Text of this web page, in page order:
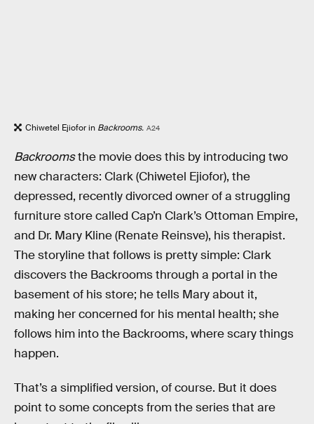
Chiwetel Ejiofor in Backrooms. A24
Backroomsthe movie does this by introducing two
new characters: Clark (Chiwetel Ejiofor), the
depressed, recently divorced owner of a struggling
furniture store called Cap’n Clark’s Ottoman Empire,
and Dr. Mary Kline (Renate Reinsve), his therapist.
The storyline that follows is pretty simple: Clark
discovers the Backrooms through a portal in the
basement of his store; he tells Mary about it,
making her concerned for his mental health; she
follows him into the Backrooms, where scary things
happen.
That’s a simplified version, of course. But it does
point to some concepts from the series that are